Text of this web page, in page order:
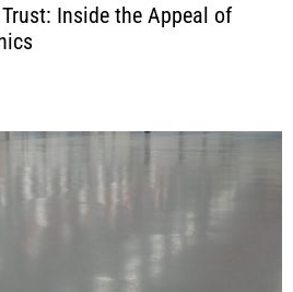
Inside the Appeal of